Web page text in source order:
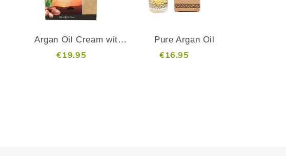
Argan Oil Cream with Aloe Vera - 200 ml
€19.95
Pure Argan Oil
€16.95